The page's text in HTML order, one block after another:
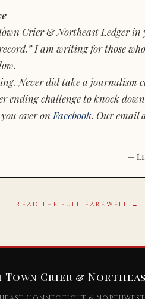
Crier & Northeast Ledger in
I am writing for those
Never did take a journalism
ending challenge to knock
over on Facebook. Our email
—
READ THE FULL FAREWELL →
Town Crier &